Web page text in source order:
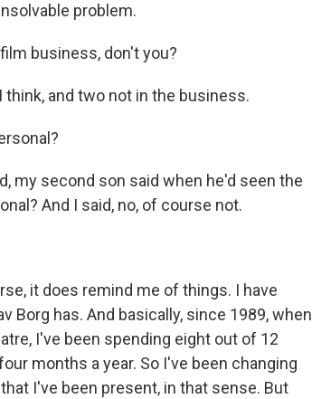
problem.
business, don't you?
think, and two not in the business.
my second son said when he'd seen the
And I said, no, of course not.
it does remind me of things. I have
Borg has. And basically, since 1989, when
I've been spending eight out of 12
months a year. So I've been changing
I've been present, in that sense. But